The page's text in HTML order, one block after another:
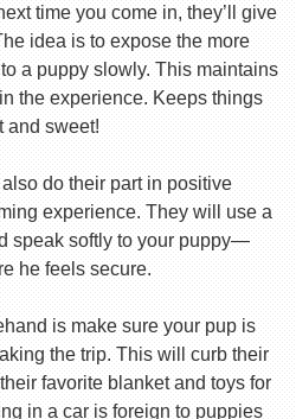
time you come in, they’ll give
idea is to expose the more
a puppy slowly. This maintains
the experience. Keeps things
and sweet!
do their part in positive
experience. They will use a
speak softly to your puppy—
he feels secure.
is make sure your pup is
the trip. This will curb their
favorite blanket and toys for
in a car is foreign to puppies